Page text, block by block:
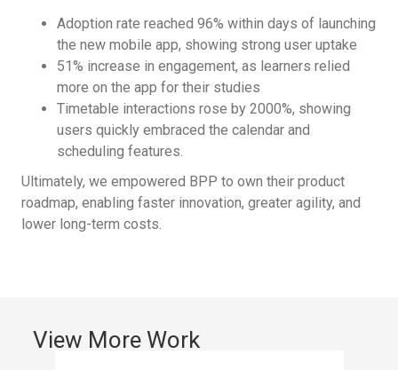
Adoption rate reached 96% within days of launching
the new mobile app, showing strong user uptake
51% increase in engagement, as learners relied
more on the app for their studies
Timetable interactions rose by 2000%, showing
users quickly embraced the calendar and
scheduling features.
Ultimately, we empowered BPP to own their product
roadmap, enabling faster innovation, greater agility, and
lower long-term costs.
View More Work